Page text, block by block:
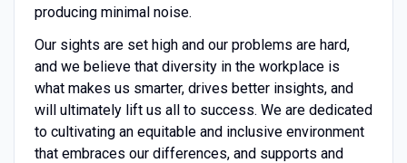
producing minimal noise.
Our sights are set high and our problems are hard,
and we believe that diversity in the workplace is
what makes us smarter, drives better insights, and
will ultimately lift us all to success. We are dedicated
to cultivating an equitable and inclusive environment
that embraces our differences, and supports and